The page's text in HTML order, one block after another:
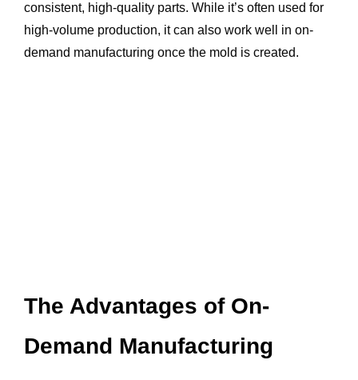
consistent, high-quality parts. While it’s often used for
high-volume production, it can also work well in on-
demand manufacturing once the mold is created.
The Advantages of On-
Demand Manufacturing